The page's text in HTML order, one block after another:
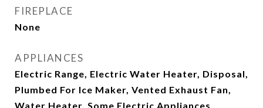
FIREPLACE
None
APPLIANCES
Electric Range, Electric Water Heater, Disposal,
Plumbed For Ice Maker, Vented Exhaust Fan,
Water Heater, Some Electric Appliances,